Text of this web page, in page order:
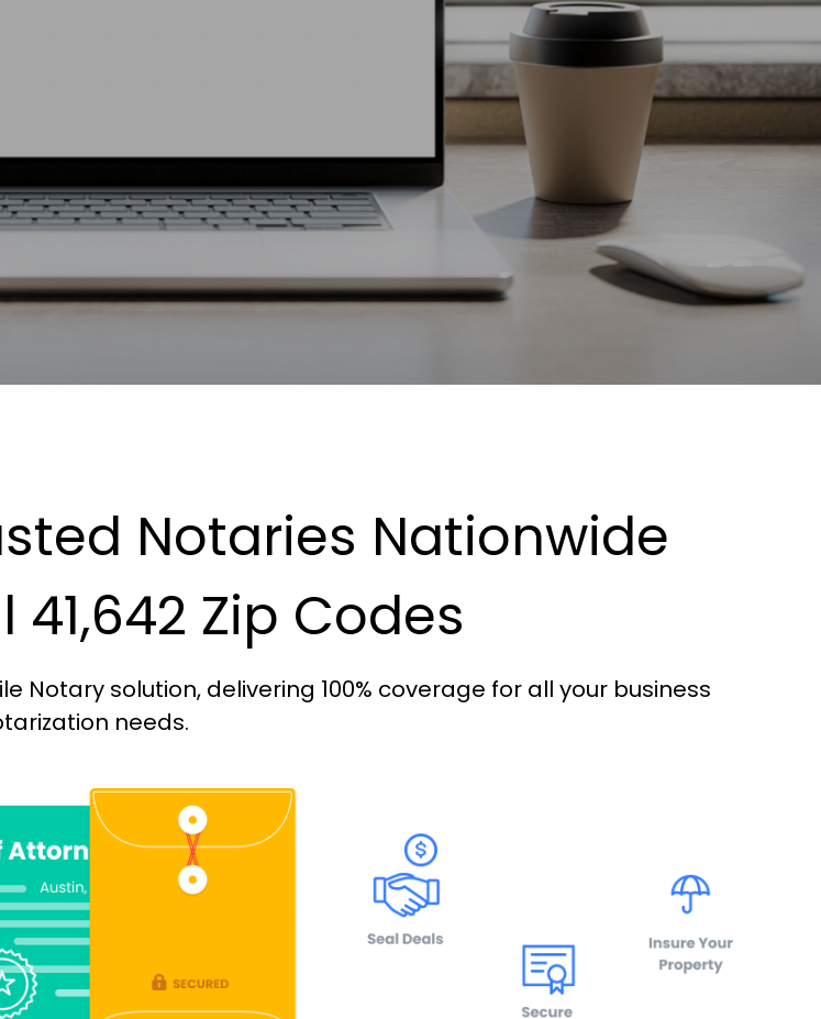
Notaries Nationwide
Zip Codes
Notary solution, delivering 100% coverage for all your business
needs.